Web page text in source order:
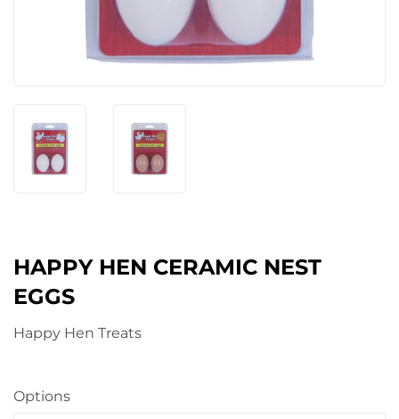
HAPPY HEN CERAMIC NEST
EGGS
Happy Hen Treats
Options